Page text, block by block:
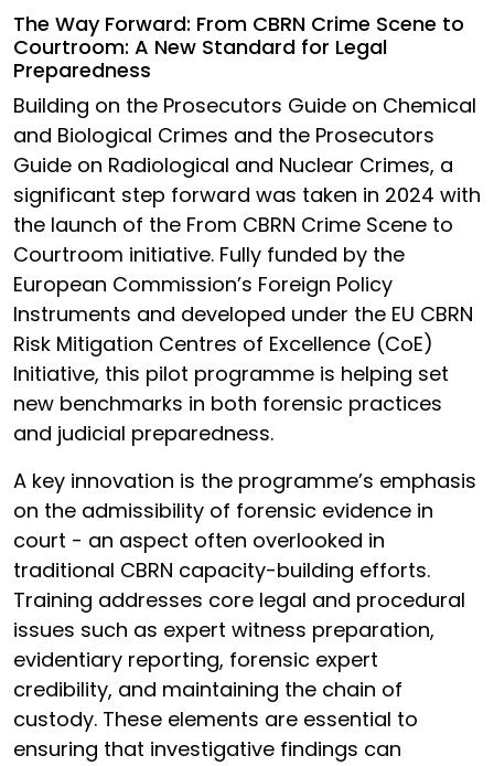
The Way Forward: From CBRN Crime Scene to
Courtroom: A New Standard for Legal
Preparedness
Building on the Prosecutors Guide on Chemical
and Biological Crimes and the Prosecutors
Guide on Radiological and Nuclear Crimes, a
significant step forward was taken in 2024 with
the launch of the From CBRN Crime Scene to
Courtroom initiative. Fully funded by the
European Commission’s Foreign Policy
Instruments and developed under the EU CBRN
Risk Mitigation Centres of Excellence (CoE)
Initiative, this pilot programme is helping set
new benchmarks in both forensic practices
and judicial preparedness.
A key innovation is the programme’s emphasis
on the admissibility of forensic evidence in
court - an aspect often overlooked in
traditional CBRN capacity-building efforts.
Training addresses core legal and procedural
issues such as expert witness preparation,
evidentiary reporting, forensic expert
credibility, and maintaining the chain of
custody. These elements are essential to
ensuring that investigative findings can